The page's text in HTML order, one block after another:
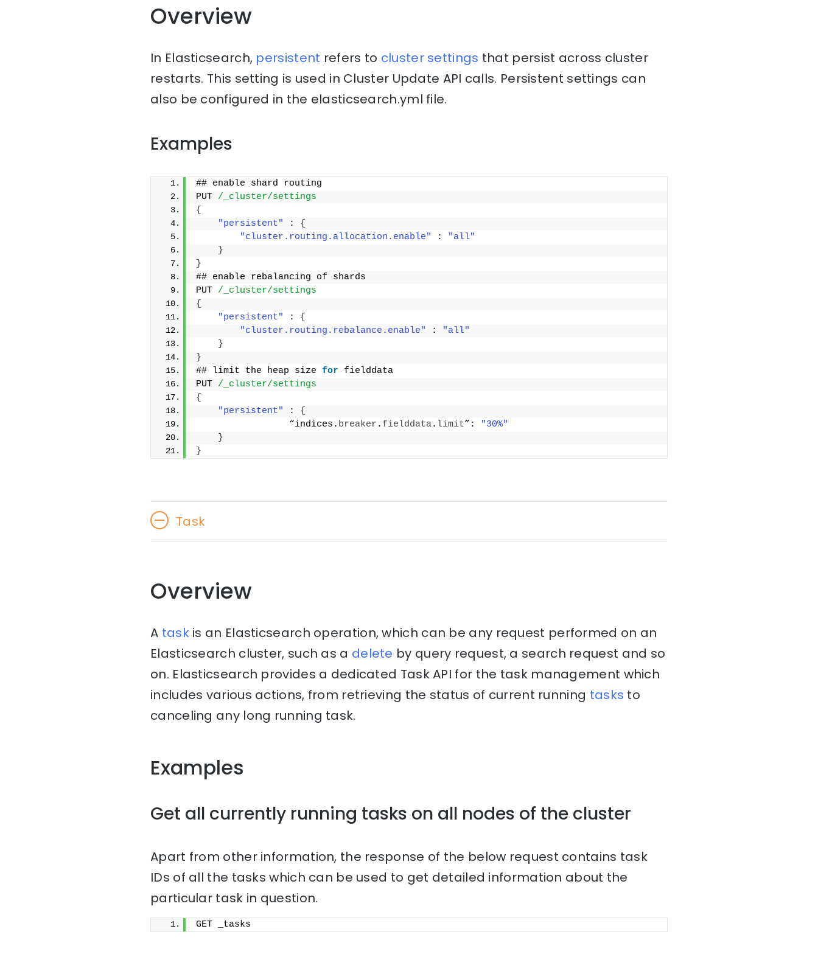
Overview
In Elasticsearch, persistent refers to cluster settings that persist across cluster
restarts. This setting is used in Cluster Update API calls. Persistent settings can
also be configured in the elasticsearch.yml file.
Examples
## enable shard routing
PUT /_cluster/settings
{
"persistent"
: {
"cluster.routing.allocation.enable"
:
"all"
}
}
## enable rebalancing of shards
PUT /_cluster/settings
{
"persistent"
: {
"cluster.routing.rebalance.enable"
:
"all"
}
}
## limit the heap size for fielddata
PUT /_cluster/settings
{
"persistent"
: {
                 “indices.
breaker . fielddata. limit”:
"30%"
}
}
Task
Overview
A taskis an Elasticsearch operation, which can be any request performed on an
Elasticsearch cluster, such as a delete by query request, a search request and so
on. Elasticsearch provides a dedicated Task API for the task management which
includes various actions, from retrieving the status of current running tasks to
canceling any long running task.
Examples
Get all currently running tasks on all nodes of the cluster
Apart from other information, the response of the below request contains task
IDs of all the tasks which can be used to get detailed information about the
particular task in question.
GET _tasks